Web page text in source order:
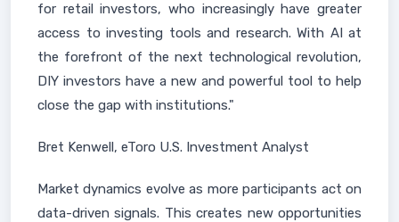
for retail investors, who increasingly have greater
access to investing tools and research. With AI at
the forefront of the next technological revolution,
DIY investors have a new and powerful tool to help
close the gap with institutions."
Bret Kenwell, eToro U.S. Investment Analyst
Market dynamics evolve as more participants act on
data-driven signals. This creates new opportunities